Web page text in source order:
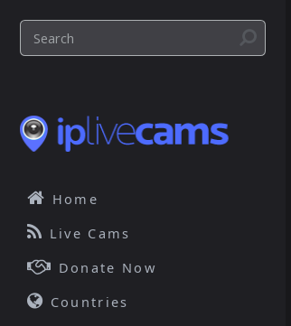
Home
Live Cams
Donate Now
Countries